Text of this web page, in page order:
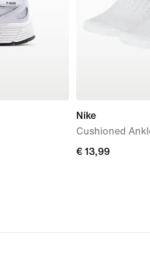
Nike
Cushioned
€ 13,99
€ 13,99